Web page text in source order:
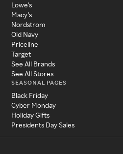
Lowe's
Macy's
Nordstrom
Old Navy
Priceline
Target
See All Brands
See All Stores
SEASONAL PAGES
Black Friday
Cyber Monday
Holiday Gifts
Presidents Day Sales